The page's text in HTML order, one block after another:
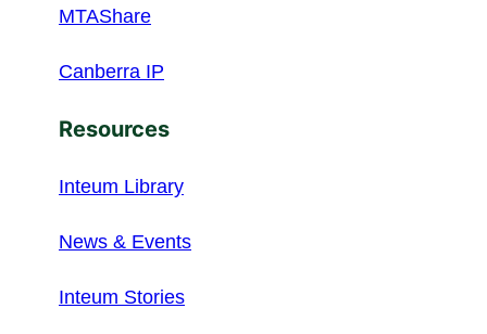
MTAShare
Canberra IP
Resources
Inteum Library
News & Events
Inteum Stories